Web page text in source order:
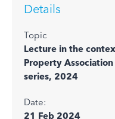
Details
Topic
Lecture in the
Property
series, 2024
Date:
21 Feb 2024